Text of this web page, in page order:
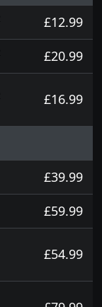
£12.99
£20.99
£16.99
£39.99
£59.99
£54.99